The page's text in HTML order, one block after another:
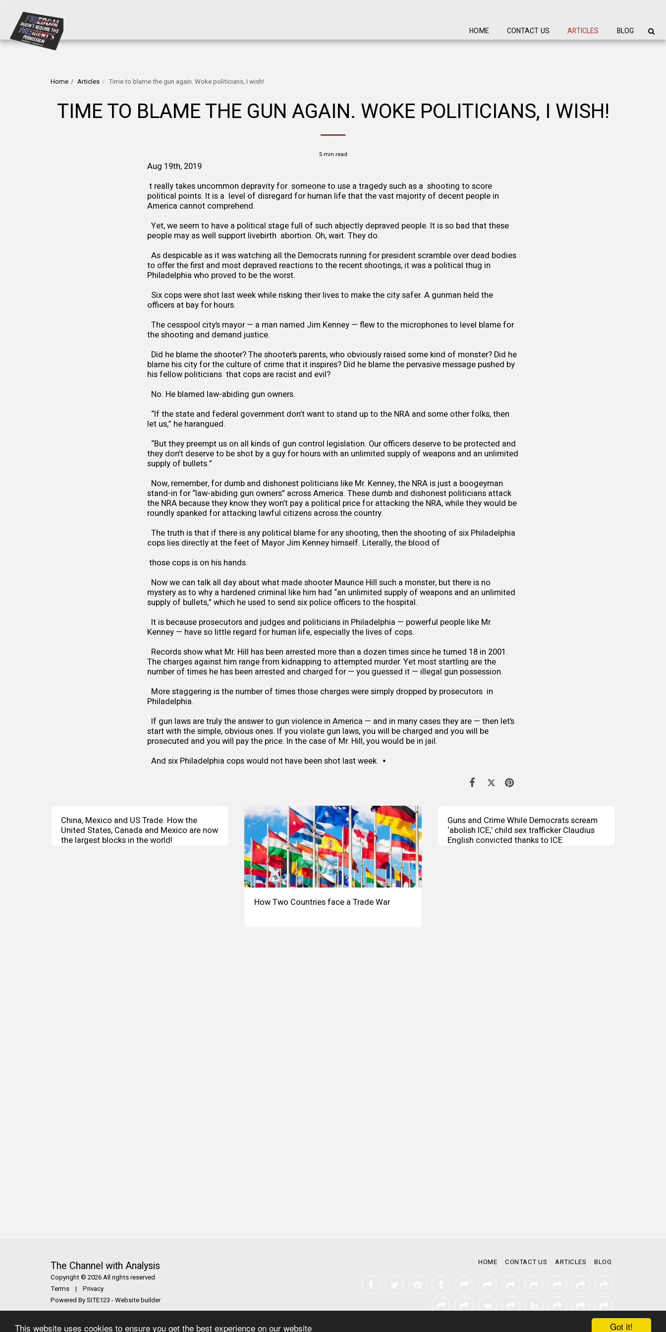
Got it!
This website uses cookies to ensure you get the best experience on our website
HOME CONTACT US ARTICLES BLOG
Home Articles Time to blame the gun again. Woke politicians, I wish!
TIME TO BLAME THE GUN AGAIN. WOKE POLITICIANS, I WISH!
5 min read
Aug 19th, 2019
t really takes uncommon depravity for someone to use a tragedy such as a shooting to score
political points. It is a level of disregard for human life that the vast majority of decent people in
America cannot comprehend.
Yet, we seem to have a political stage full of such abjectly depraved people. It is so bad that these
people may as well support livebirth abortion. Oh, wait. They do.
As despicable as it was watching all the Democrats running for president scramble over dead bodies
to offer the first and most depraved reactions to the recent shootings, it was a political thug in
Philadelphia who proved to be the worst.
Six cops were shot last week while risking their lives to make the city safer. A gunman held the
officers at bay for hours.
The cesspool city’s mayor — a man named Jim Kenney — flew to the microphones to level blame for
the shooting and demand justice.
Did he blame the shooter? The shooter’s parents, who obviously raised some kind of monster? Did he
blame his city for the culture of crime that it inspires? Did he blame the pervasive message pushed by
his fellow politicians that cops are racist and evil?
No. He blamed law-abiding gun owners.
“If the state and federal government don’t want to stand up to the NRA and some other folks, then
let us,” he harangued.
“But they preempt us on all kinds of gun control legislation. Our officers deserve to be protected and
they don’t deserve to be shot by a guy for hours with an unlimited supply of weapons and an unlimited
supply of bullets.”
Now, remember, for dumb and dishonest politicians like Mr. Kenney, the NRA is just a boogeyman
stand-in for “law-abiding gun owners” across America. These dumb and dishonest politicians attack
the NRA because they know they won’t pay a political price for attacking the NRA, while they would be
roundly spanked for attacking lawful citizens across the country.
The truth is that if there is any political blame for any shooting, then the shooting of six Philadelphia
cops lies directly at the feet of Mayor Jim Kenney himself. Literally, the blood of
those cops is on his hands.
Now we can talk all day about what made shooter Maurice Hill such a monster, but there is no
mystery as to why a hardened criminal like him had “an unlimited supply of weapons and an unlimited
supply of bullets,” which he used to send six police officers to the hospital.
It is because prosecutors and judges and politicians in Philadelphia — powerful people like Mr.
Kenney — have so little regard for human life, especially the lives of cops.
Records show what Mr. Hill has been arrested more than a dozen times since he turned 18 in 2001.
The charges against him range from kidnapping to attempted murder. Yet most startling are the
number of times he has been arrested and charged for — you guessed it — illegal gun possession.
More staggering is the number of times those charges were simply dropped by prosecutors in
Philadelphia.
If gun laws are truly the answer to gun violence in America — and in many cases they are — then let’s
start with the simple, obvious ones. If you violate gun laws, you will be charged and you will be
prosecuted and you will pay the price. In the case of Mr. Hill, you would be in jail.
And six Philadelphia cops would not have been shot last week. ⦁
China, Mexico and US Trade. How the
United States, Canada and Mexico are now
the largest blocks in the world!
How Two Countries face a Trade War
Guns and Crime While Democrats scream
‘abolish ICE,’ child sex trafficker Claudius
English convicted thanks to ICE
The Channel with Analysis
Copyright © 2026 All rights reserved
Terms | Privacy
Powered BySITE123 -Website builder
HOME CONTACT US ARTICLES BLOG